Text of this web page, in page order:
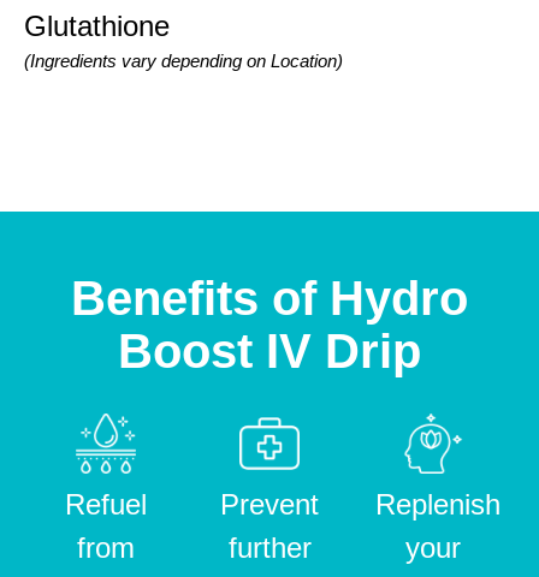
Glutathione
(Ingredients vary depending on Location)
Benefits of Hydro
Boost IV Drip
Refuel
from
Prevent
further
Replenish
your